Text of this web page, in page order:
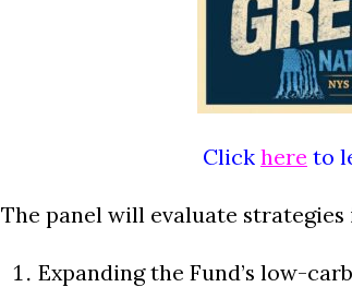
Click here to
The panel will evaluate strategies
Expanding the Fund’s low-